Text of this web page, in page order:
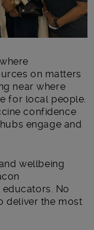
on matters
near where
for local people.
confidence
engage and
wellbeing
No
deliver the most